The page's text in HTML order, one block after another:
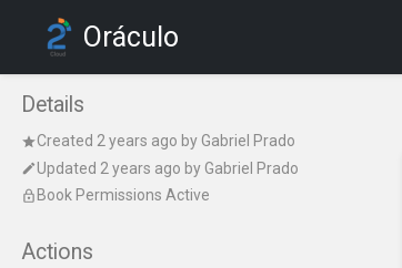
Oráculo
Details
Created 2 years ago byGabriel Prado
Updated 2 years ago byGabriel Prado
Book Permissions Active
Actions